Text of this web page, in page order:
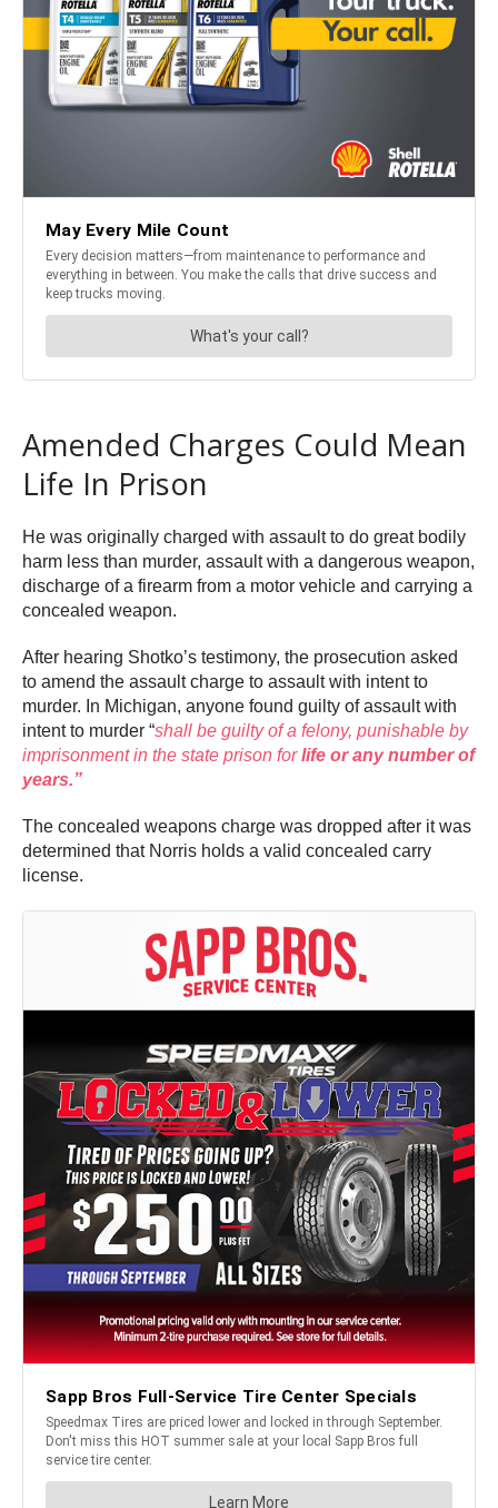
Amended Charges Could Mean
Life In Prison
He was originally charged with assault to do great bodily
harm less than murder, assault with a dangerous weapon,
discharge of a firearm from a motor vehicle and carrying a
concealed weapon.
After hearing Shotko’s testimony, the prosecution asked
to amend the assault charge to assault with intent to
murder. In Michigan, anyone found guilty of assault with
intent to murder “shall be guilty of a felony, punishable by
imprisonment in the state prison forlife or any number of
years.”
The concealed weapons charge was dropped after it was
determined that Norris holds a valid concealed carry
license.